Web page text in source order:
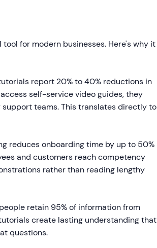
for modern businesses. Here's why it
report 20% to 40% reductions in
self-service video guides, they
teams. This translates directly to
reduces onboarding time by up to 50%
and customers reach competency
rather than reading lengthy
retain 95% of information from
create lasting understanding that
questions.